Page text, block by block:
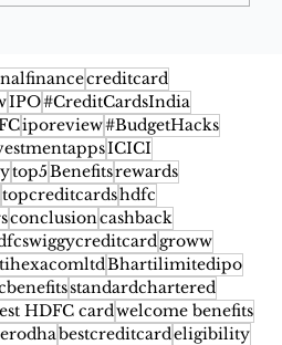
creditcard
IPO#CreditCardsIndia
iporeview#BudgetHacks
ICICI
top5Benefitsrewards
topcreditcardshdfc
conclusioncashback
groww
Bhartilimitedipo
standardchartered
HDFC cardwelcome benefits
bestcreditcardeligibility
Benefits,
Savings